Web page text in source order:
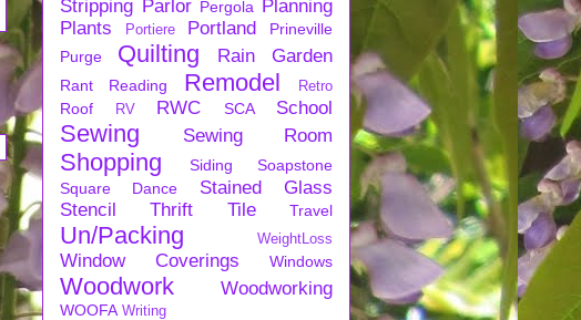
Stripping Parlor Pergola
Planning
Plants
Portiere Portland
Prineville
Purge
Quilting Rain Garden
Rant Reading Remodel Retro
Roof RV RWC SCA School
Sewing Sewing Room
Shopping Siding
Soapstone
Square Dance
Stained Glass
Stencil
Thrift Tile Travel
Un/Packing WeightLoss
Window Coverings Windows
Woodwork Woodworking
WOOFA Writing